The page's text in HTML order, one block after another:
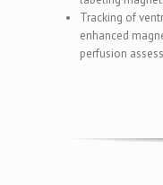
Tracking of
enhanced
perfusion